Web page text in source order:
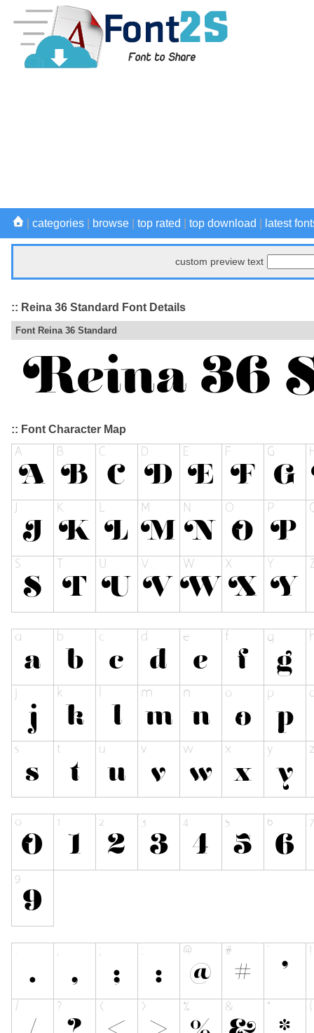
categories browse top rated top download latest
custom preview text
:: Reina 36 Standard Font Details
Font Reina 36 Standard
:: Font Character Map